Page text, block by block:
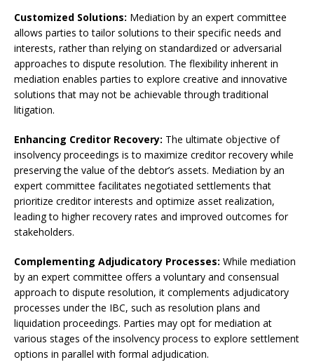
Customized Solutions: Mediation by an expert committee
allows parties to tailor solutions to their specific needs and
interests, rather than relying on standardized or adversarial
approaches to dispute resolution. The flexibility inherent in
mediation enables parties to explore creative and innovative
solutions that may not be achievable through traditional
litigation.
Enhancing Creditor Recovery: The ultimate objective of
insolvency proceedings is to maximize creditor recovery while
preserving the value of the debtor’s assets. Mediation by an
expert committee facilitates negotiated settlements that
prioritize creditor interests and optimize asset realization,
leading to higher recovery rates and improved outcomes for
stakeholders.
Complementing Adjudicatory Processes: While mediation
by an expert committee offers a voluntary and consensual
approach to dispute resolution, it complements adjudicatory
processes under the IBC, such as resolution plans and
liquidation proceedings. Parties may opt for mediation at
various stages of the insolvency process to explore settlement
options in parallel with formal adjudication.